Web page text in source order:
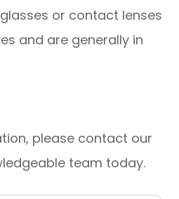
or contact lenses
and are generally in
please contact our
team today.